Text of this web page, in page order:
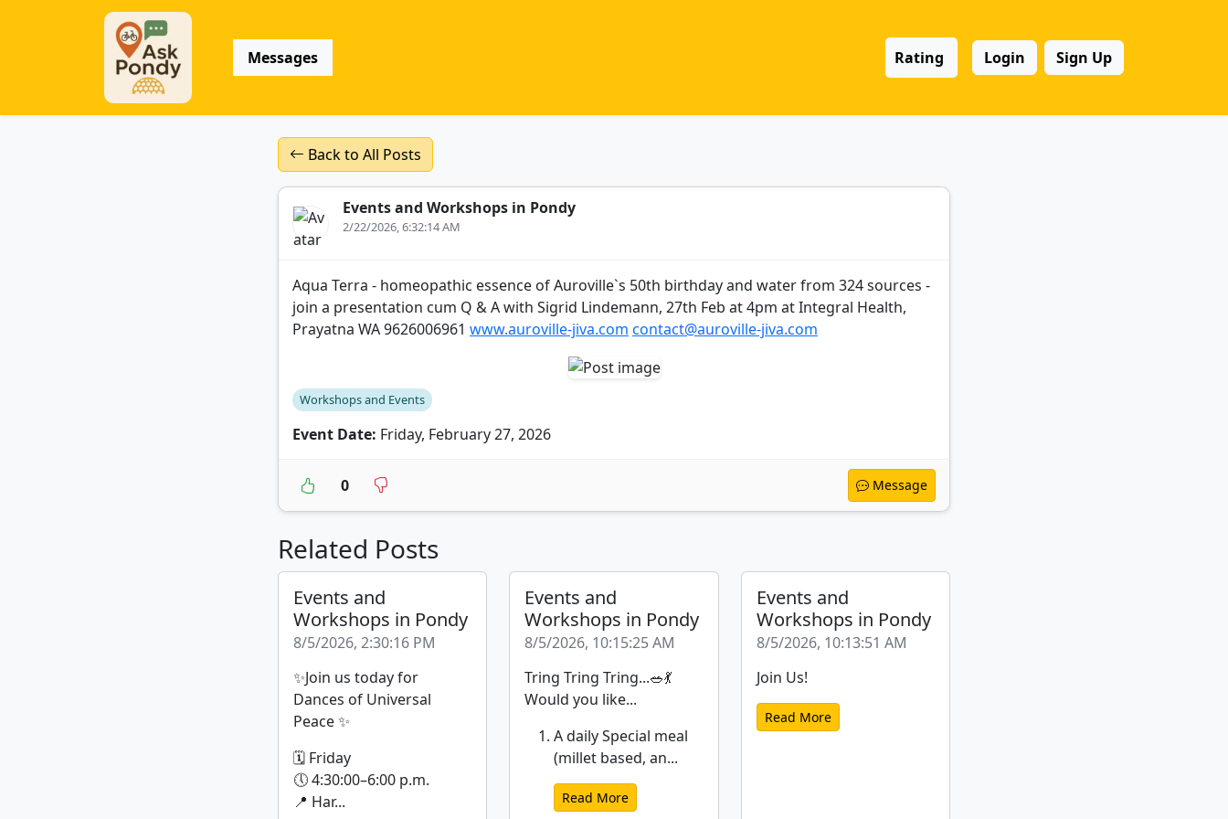
Messages Rating Login Sign Up
Back to All Posts
Events and Workshops in Pondy
2/22/2026, 6:32:14 AM
Aqua Terra - homeopathic essence of Auroville`s 50th birthday and water from 324 sources -
join a presentation cum Q & A with Sigrid Lindemann, 27th Feb at 4pm at Integral Health,
Prayatna WA 9626006961 www.auroville-jiva.com contact@auroville-jiva.com
Workshops and Events
Event Date: Friday, February 27, 2026
0 Message
Related Posts
Events and
Workshops in Pondy
8/5/2026, 2:30:16 PM
✨Join us today for
Dances of Universal
Peace ✨
🗓 Friday
🕔 4:30:00–6:00 p.m.
📍 Har...
Events and
Workshops in Pondy
8/5/2026, 10:15:25 AM
Tring Tring Tring...🥗💃
Would you like...
A daily Special meal
(millet based, an...
Read More
Events and
Workshops in Pondy
8/5/2026, 10:13:51 AM
Join Us!
Read More